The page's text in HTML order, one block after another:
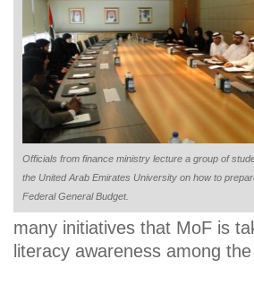
Officials from finance ministry lecture a group of
the United Arab Emirates University on how to
Federal General Budget.
many initiatives that MoF is
literacy awareness among